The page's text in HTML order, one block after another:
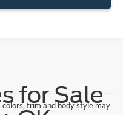
trim and body style may
for Sale